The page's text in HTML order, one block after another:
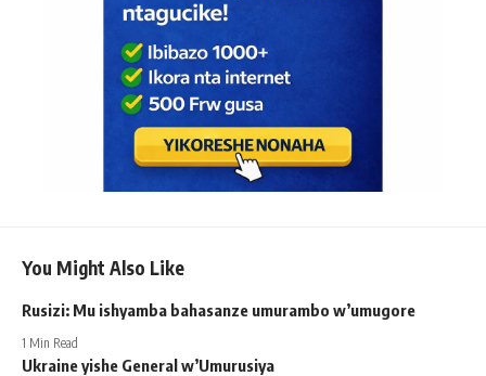
You Might Also Like
Rusizi: Mu ishyamba bahasanze umurambo w’umugore
1 Min Read
Ukraine yishe General w’Umurusiya